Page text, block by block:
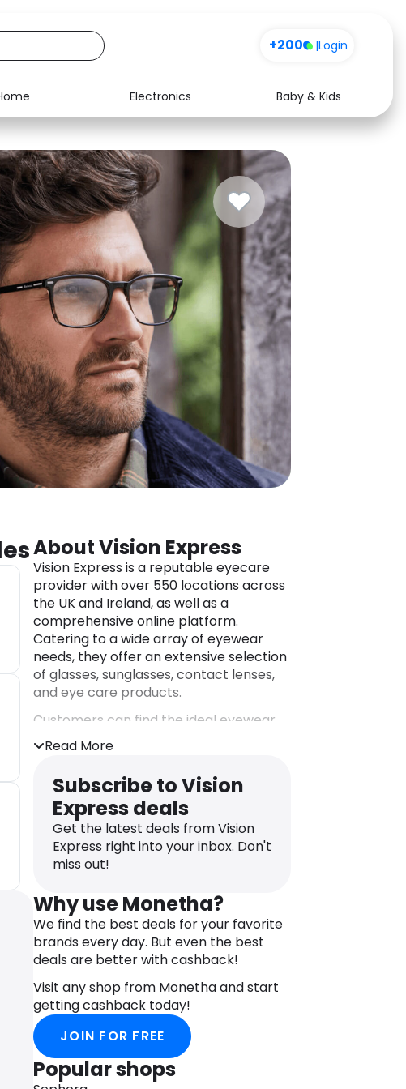
+200 |Login
Electronics
Baby & Kids
Media
Music
Software
Health
Travel
See all shops
About Vision Express
Vision Express is a reputable eyecare
provider with over 550 locations across
the UK and Ireland, as well as a
comprehensive online platform.
Catering to a wide array of eyewear
needs, they offer an extensive selection
of glasses, sunglasses, contact lenses,
and eye care products.
Customers can find the ideal eyewear
to suit their face shape, size, and style
preferences, with a range of frames
from renowned brands like Gant,
Oakley, Ray-Bans, Ralph Lauren, Armani,
and more. Beyond designer labels, Vision
Express is committed to delivering value
for money, quality service, and
customer satisfaction.
carries an assortment of accessories,
including spectacle cords and chains,
cases, cleaning kits, anti-fog gels, eye
drops, and cleaning wipes. To make
shopping for eyewear more affordable,
Vision Express has partnered with the
Monetha online shopping rewards
program. By downloading the Monetha
app, customers gain access to deals
from over 800 partner stores.
Read More
Subscribe to Vision
Express deals
Get the latest deals from Vision
Express right into your inbox. Don't
miss out!
Why use Monetha?
We find the best deals for your favorite
brands every day. But even the best
deals are better with cashback!
Visit any shop from Monetha and start
getting cashback today!
JOIN FOR FREE
Popular shops